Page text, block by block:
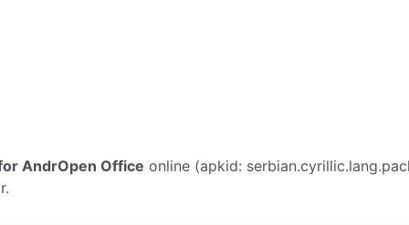
AndrOpen Office online (apkid: